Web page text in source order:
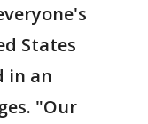
States
in an
"Our